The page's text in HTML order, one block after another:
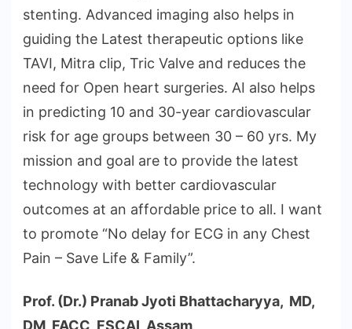
stenting. Advanced imaging also helps in
guiding the Latest therapeutic options like
TAVI, Mitra clip, Tric Valve and reduces the
need for Open heart surgeries. AI also helps
in predicting 10 and 30-year cardiovascular
risk for age groups between 30 – 60 yrs. My
mission and goal are to provide the latest
technology with better cardiovascular
outcomes at an affordable price to all. I want
to promote “No delay for ECG in any Chest
Pain – Save Life & Family”.
Prof. (Dr.) Pranab Jyoti Bhattacharyya, MD,
DM, FACC, FSCAI, Assam